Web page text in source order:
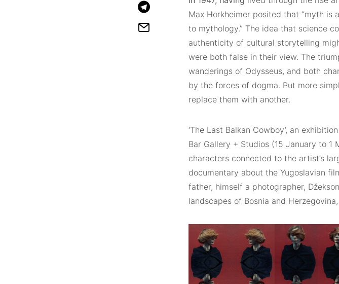
Max Horkheimer posited that “myth
to mythology.” The idea that science
authenticity of cultural storytelling
were both false in their view. The
wanderings of Odysseus, and both
by the forces of dogma. Put more
replace them with another.
‘The Last Balkan Cowboy’, an
Bar Gallery + Studios (15 January to 1
characters connected to the artist’s
documentary about the Yugoslavian
father, himself a photographer,
landscapes of Bosnia and